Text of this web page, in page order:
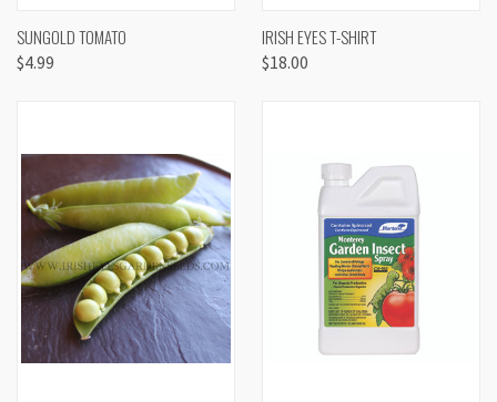
SUNGOLD TOMATO
$4.99
IRISH EYES T-SHIRT
$18.00